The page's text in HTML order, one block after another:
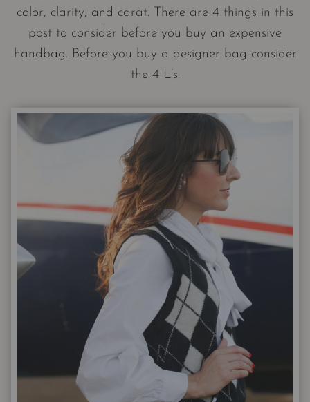
color, clarity, and carat. There are 4 things in this
post to consider before you buy an expensive
handbag. Before you buy a designer bag consider
the 4 L’s.